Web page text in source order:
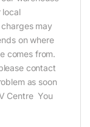
local
may
on where
comes from.
contact
as soon
Centre You